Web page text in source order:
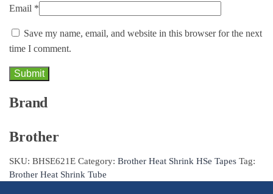
Email *
Save my name, email, and website in this browser for the next
time I comment.
Brand
Brother
SKU: BHSE621E Category: Brother Heat Shrink HSe Tapes Tag:
Brother Heat Shrink Tube